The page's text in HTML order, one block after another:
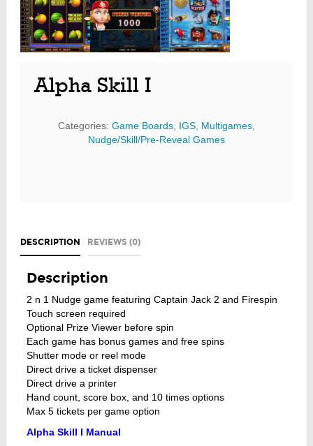
Alpha Skill I
Categories: Game Boards IGS Multigames
Nudge/Skill/Pre-Reveal Games
DESCRIPTION REVIEWS (0)
Description
2 n 1 Nudge game featuring Captain Jack 2 and Firespin
Touch screen required
Optional Prize Viewer before spin
Each game has bonus games and free spins
Shutter mode or reel mode
Direct drive a ticket dispenser
Direct drive a printer
Hand count, score box, and 10 times options
Max 5 tickets per game option
Alpha Skill I Manual